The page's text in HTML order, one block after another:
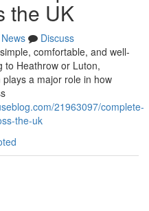
the UK
News
Discuss
comfortable, and well-
to Heathrow or Luton,
a major role in how
21963097/complete-
the-uk